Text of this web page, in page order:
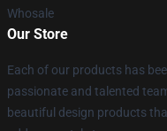
Whosale
Our Store
Each of our products has
passionate and talented
beautiful design products